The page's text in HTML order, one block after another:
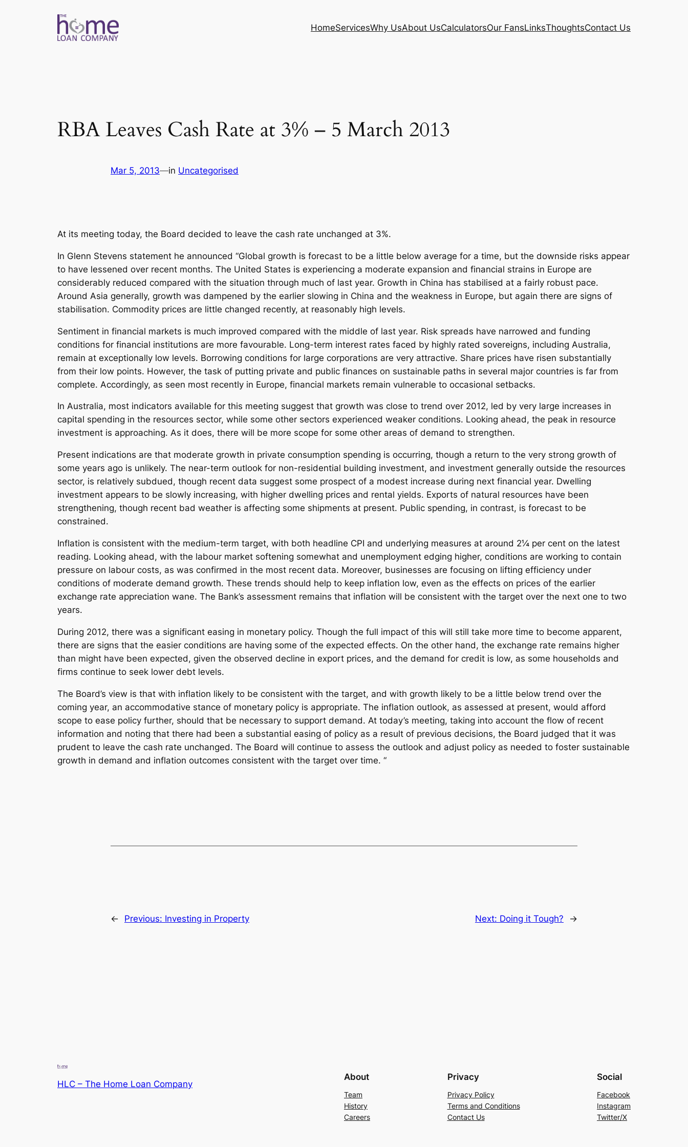
HomeServicesWhy UsAbout UsCalculatorsOur FansLinksThoughtsContact Us
RBA Leaves Cash Rate at 3% – 5 March 2013
Mar 5, 2013—in Uncategorised
At its meeting today, the Board decided to leave the cash rate unchanged at 3%.
In Glenn Stevens statement he announced “Global growth is forecast to be a little below average for a time, but the downside risks appear
to have lessened over recent months. The United States is experiencing a moderate expansion and financial strains in Europe are
considerably reduced compared with the situation through much of last year. Growth in China has stabilised at a fairly robust pace.
Around Asia generally, growth was dampened by the earlier slowing in China and the weakness in Europe, but again there are signs of
stabilisation. Commodity prices are little changed recently, at reasonably high levels.
Sentiment in financial markets is much improved compared with the middle of last year. Risk spreads have narrowed and funding
conditions for financial institutions are more favourable. Long-term interest rates faced by highly rated sovereigns, including Australia,
remain at exceptionally low levels. Borrowing conditions for large corporations are very attractive. Share prices have risen substantially
from their low points. However, the task of putting private and public finances on sustainable paths in several major countries is far from
complete. Accordingly, as seen most recently in Europe, financial markets remain vulnerable to occasional setbacks.
In Australia, most indicators available for this meeting suggest that growth was close to trend over 2012, led by very large increases in
capital spending in the resources sector, while some other sectors experienced weaker conditions. Looking ahead, the peak in resource
investment is approaching. As it does, there will be more scope for some other areas of demand to strengthen.
Present indications are that moderate growth in private consumption spending is occurring, though a return to the very strong growth of
some years ago is unlikely. The near-term outlook for non-residential building investment, and investment generally outside the resources
sector, is relatively subdued, though recent data suggest some prospect of a modest increase during next financial year. Dwelling
investment appears to be slowly increasing, with higher dwelling prices and rental yields. Exports of natural resources have been
strengthening, though recent bad weather is affecting some shipments at present. Public spending, in contrast, is forecast to be
constrained.
Inflation is consistent with the medium-term target, with both headline CPI and underlying measures at around 2¼ per cent on the latest
reading. Looking ahead, with the labour market softening somewhat and unemployment edging higher, conditions are working to contain
pressure on labour costs, as was confirmed in the most recent data. Moreover, businesses are focusing on lifting efficiency under
conditions of moderate demand growth. These trends should help to keep inflation low, even as the effects on prices of the earlier
exchange rate appreciation wane. The Bank’s assessment remains that inflation will be consistent with the target over the next one to two
years.
During 2012, there was a significant easing in monetary policy. Though the full impact of this will still take more time to become apparent,
there are signs that the easier conditions are having some of the expected effects. On the other hand, the exchange rate remains higher
than might have been expected, given the observed decline in export prices, and the demand for credit is low, as some households and
firms continue to seek lower debt levels.
The Board’s view is that with inflation likely to be consistent with the target, and with growth likely to be a little below trend over the
coming year, an accommodative stance of monetary policy is appropriate. The inflation outlook, as assessed at present, would afford
scope to ease policy further, should that be necessary to support demand. At today’s meeting, taking into account the flow of recent
information and noting that there had been a substantial easing of policy as a result of previous decisions, the Board judged that it was
prudent to leave the cash rate unchanged. The Board will continue to assess the outlook and adjust policy as needed to foster sustainable
growth in demand and inflation outcomes consistent with the target over time. “
← Previous: Investing in Property Next: Doing it Tough? →
HLC – The Home Loan Company
About
Team
History
Careers
Privacy
Privacy Policy
Terms and Conditions
Contact Us
Social
Facebook
Instagram
Twitter/X